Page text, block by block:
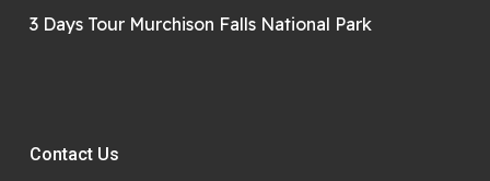
3 Days Tour Murchison Falls National Park
Contact Us